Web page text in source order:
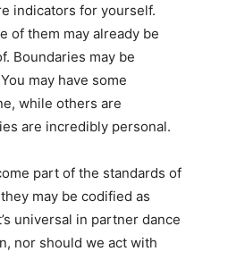
indicators for yourself.
of them may already be
Boundaries may be
may have some
while others are
are incredibly personal.
part of the standards of
may be codified as
universal in partner dance
nor should we act with